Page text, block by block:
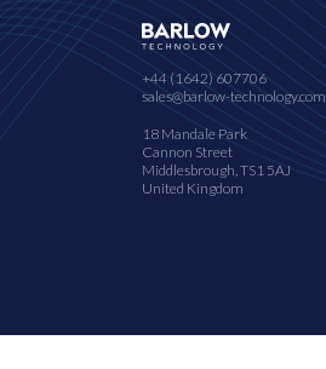
+44 (1642) 607706
sales@barlow-technology.com
18 Mandale Park
Cannon Street
Middlesbrough, TS1 5AJ
United Kingdom